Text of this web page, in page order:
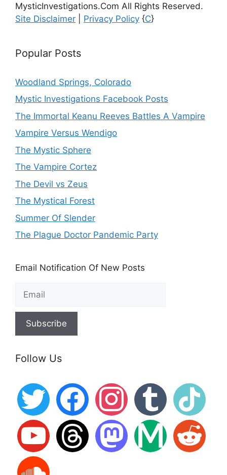
MysticInvestigations.Com All Rights Reserved.
Site Disclaimer
Privacy Policy {C}
Popular Posts
Woodland Springs, Colorado
Mystic Investigations Facebook Posts
The Immortal Keanu Reeves Battles A Vampire
Vampire Versus Wendigo
The Mystic Sphere
The Vampire Cortez
The Devil vs Zeus
The Mystical Forest
Summer Of Slender
The Plague Doctor Pandemic Party
Email Notification Of New Posts
Follow Us
twitter facebook instagram tumblr tiktok
youtube threads mastodon medium reddit
soundcloud